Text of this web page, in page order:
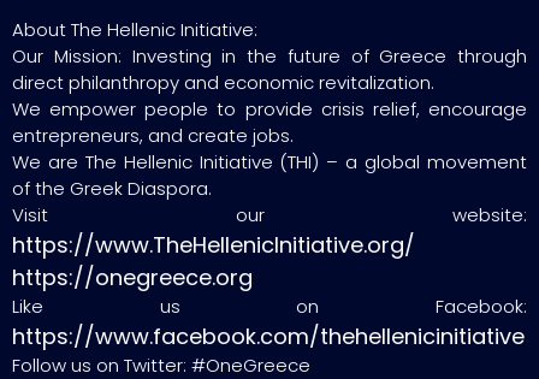
About The Hellenic Initiative:
Our Mission: Investing in the future of Greece through
direct philanthropy and economic revitalization.
We empower people to provide crisis relief, encourage
entrepreneurs, and create jobs.
We are The Hellenic Initiative (THI) – a global movement
of the Greek Diaspora.
Visit our website:
https://www.TheHellenicInitiative.org/
https://onegreece.org
Like us on Facebook:
https://www.facebook.com/thehellenicinitiative
Follow us on Twitter: #OneGreece